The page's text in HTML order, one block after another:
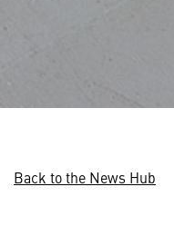
Back to the News Hub